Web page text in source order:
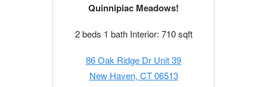
Quinnipiac Meadows!
2 beds 1 bath Interior: 710 sqft
86 Oak Ridge Dr Unit 39
New Haven, CT 06513